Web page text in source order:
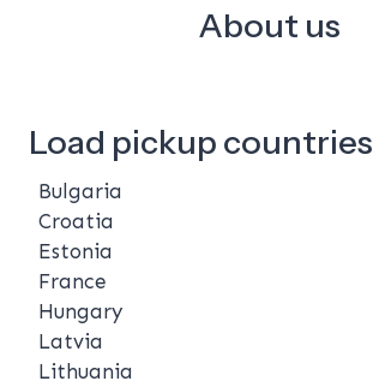
About us
Load pickup countries
Bulgaria
Croatia
Estonia
France
Hungary
Latvia
Lithuania